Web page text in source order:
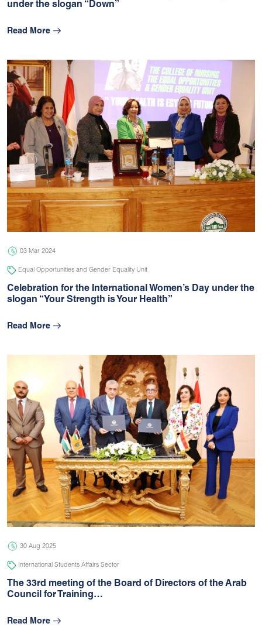
under the slogan “Down”
Read More
03 Mar 2024
Equal Opportunities and Gender Equality Unit
Celebration for the International Women’s Day under the
slogan “Your Strength is Your Health”
Read More
30 Aug 2025
International Students Affairs Sector
The 33rd meeting of the Board of Directors of the Arab
Council for Training…
Read More